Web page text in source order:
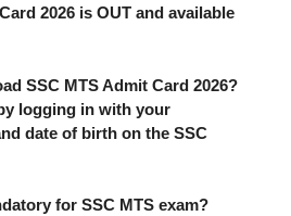
2026 is OUT and available
SSC MTS Admit Card 2026?
logging in with your
date of birth on the SSC
for SSC MTS exam?